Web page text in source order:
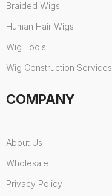
Braided Wigs
Human Hair Wigs
Wig Tools
Wig Construction Services
COMPANY
About Us
Wholesale
Privacy Policy